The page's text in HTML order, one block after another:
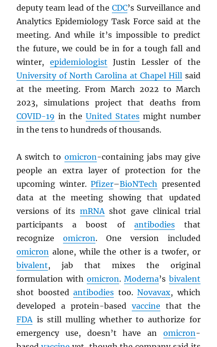
deputy team lead of the CDC’s Surveillance and
Analytics Epidemiology Task Force said at the
meeting. And while it’s impossible to predict
the future, we could be in for a tough fall and
winter, epidemiologist Justin Lessler of the
University of North Carolina at Chapel Hill said
at the meeting. From March 2022 to March
2023, simulations project that deaths from
COVID-19 in the United Statesmight number
in the tens to hundreds of thousands.
A switch to omicron-containing jabs may give
people an extra layer of protection for the
upcoming winter.Pfizer–BioNTech presented
data at the meeting showing that updated
versions of its mRNAshot gave clinical trial
participants a boost of antibodiesthat
recognizeomicron. One version included
omicron alone, while the other is a twofer, or
bivalent, jab that mixes the original
formulation with omicron.Moderna’s bivalent
shot boostedantibodies too.Novavax, which
developed a protein-based vaccine that the
FDAis still mulling whether to authorize for
emergency use, doesn’t have an omicron-